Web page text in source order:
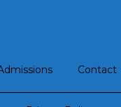
Contact